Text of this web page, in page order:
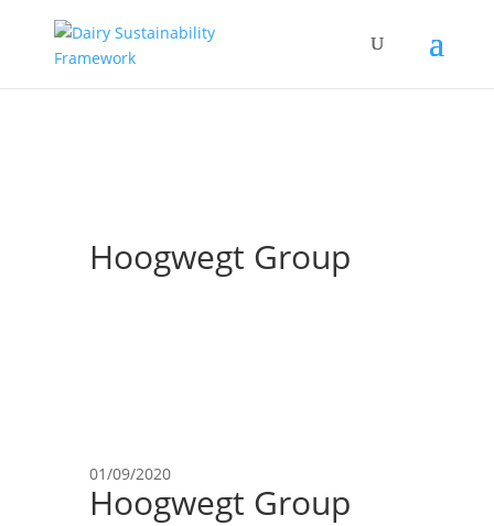
Hoogwegt Group
01/09/2020
Hoogwegt Group